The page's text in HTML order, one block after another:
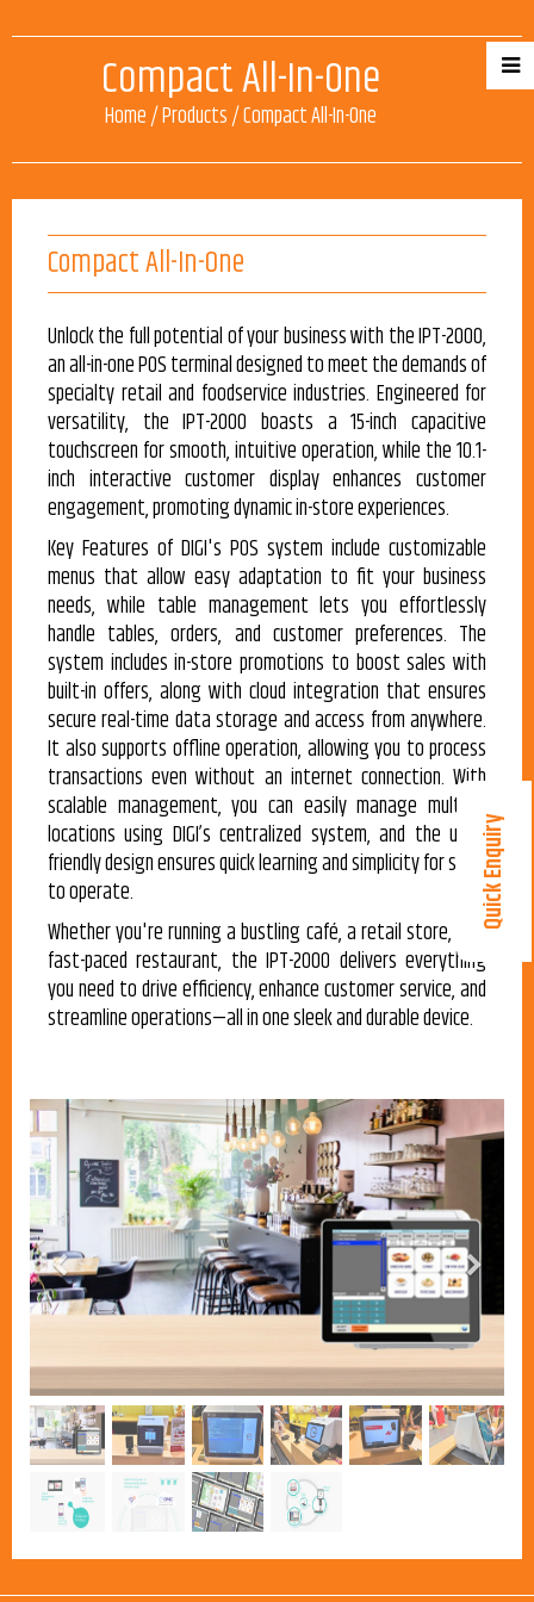
Compact All-In-One
Home/Products/Compact All-In-One
Compact All-In-One
Unlock the full potential of your business with the IPT-2000,
an all-in-one POS terminal designed to meet the demands of
specialty retail and foodservice industries. Engineered for
versatility, the IPT-2000 boasts a 15-inch capacitive
touchscreen for smooth, intuitive operation, while the 10.1-
inch interactive customer display enhances customer
engagement, promoting dynamic in-store experiences.
Key Features of DIGI's POS system include customizable
menus that allow easy adaptation to fit your business
needs, while table management lets you effortlessly
handle tables, orders, and customer preferences. The
system includes in-store promotions to boost sales with
built-in offers, along with cloud integration that ensures
secure real-time data storage and access from anywhere.
It also supports offline operation, allowing you to process
transactions even without an internet connection. With
scalable management, you can easily manage multiple
locations using DIGI’s centralized system, and the user-
friendly design ensures quick learning and simplicity for staff
to operate.
Whether you're running a bustling café, a retail store, or a
fast-paced restaurant, the IPT-2000 delivers everything
you need to drive efficiency, enhance customer service, and
streamline operations—all in one sleek and durable device.
Previous
Quick Enquiry